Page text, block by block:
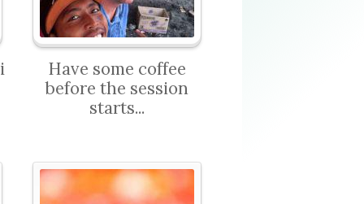
Have some coffee
before the session
starts...